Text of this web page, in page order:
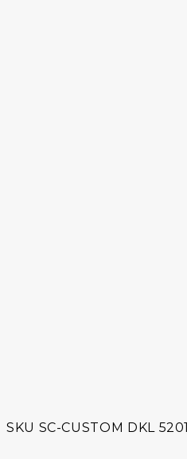
SKU SC-CUSTOM DKL 5201